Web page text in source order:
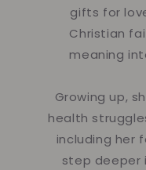
gifts for
Christian
meaning
Growing up,
health
including her
step deeper